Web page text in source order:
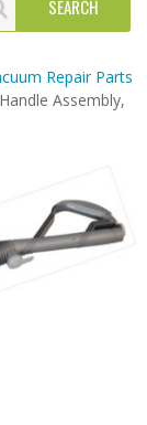
Repair Parts
Assembly,